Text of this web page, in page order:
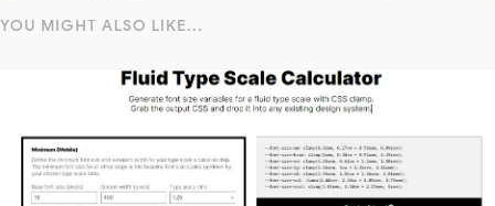
YOU MIGHT ALSO LIKE...